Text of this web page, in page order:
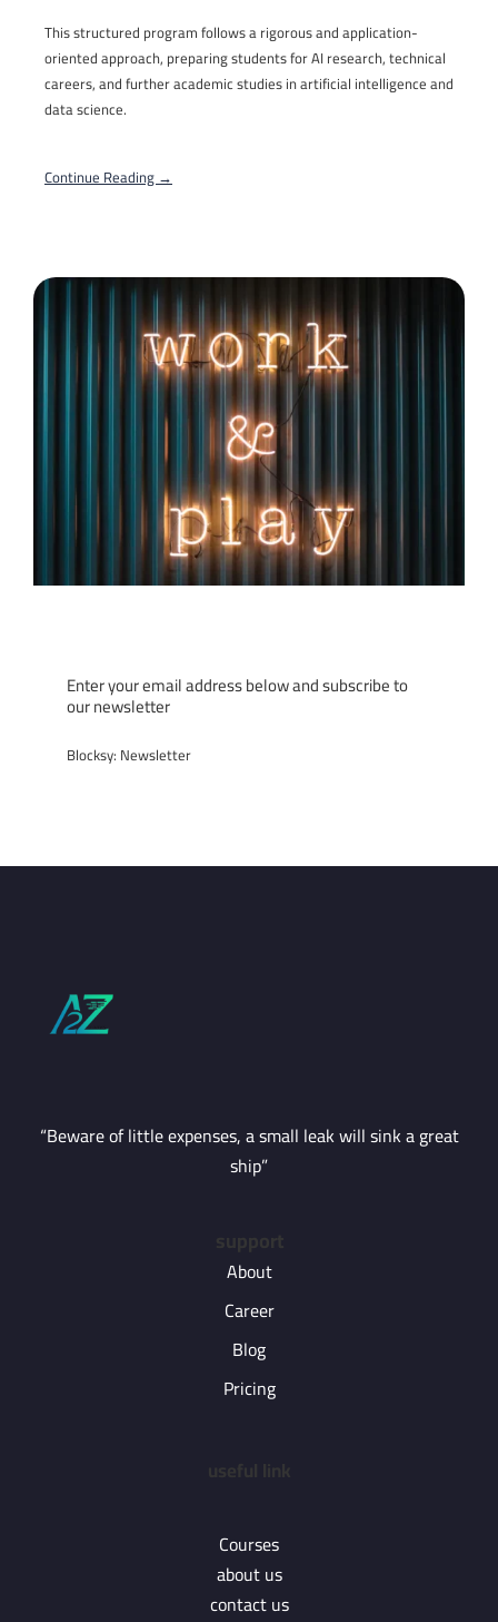
This structured program follows a rigorous and application-
oriented approach, preparing students for AI research, technical
careers, and further academic studies in artificial intelligence and
data science.
Continue Reading →
Enter your email address below and subscribe to
our newsletter
Blocksy: Newsletter
“Beware of little expenses, a small leak will sink a great
ship”
About
Career
Blog
Pricing
Courses
about us
contact us